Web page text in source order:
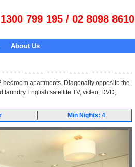
1300 799 195 / 02 8098 8610
About Us
apartments. Diagonally opposite the
laundry English satellite TV, video, DVD,
Min Nights: 4